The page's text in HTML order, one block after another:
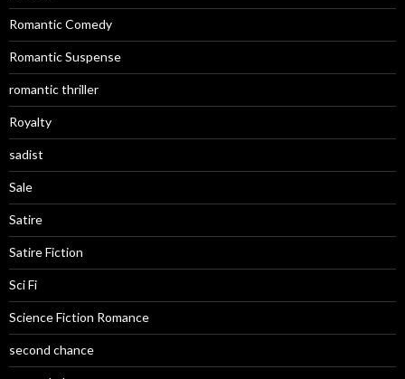
Romantic Comedy
Romantic Suspense
romantic thriller
Royalty
sadist
Sale
Satire
Satire Fiction
Sci Fi
Science Fiction Romance
second chance